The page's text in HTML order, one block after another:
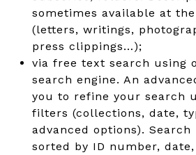
sometimes available at
(letters, writings,
press clippings…);
via free text search using
search engine. An
you to refine your search
filters (collections, date,
advanced options).
sorted by ID number,